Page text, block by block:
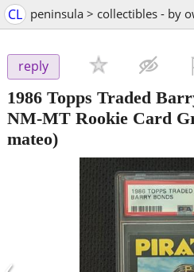
CL peninsula > collectibles - by
reply
1986 Topps Traded
NM-MT Rookie Card
mateo)